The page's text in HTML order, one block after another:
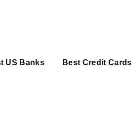
US Banks Best Credit Cards